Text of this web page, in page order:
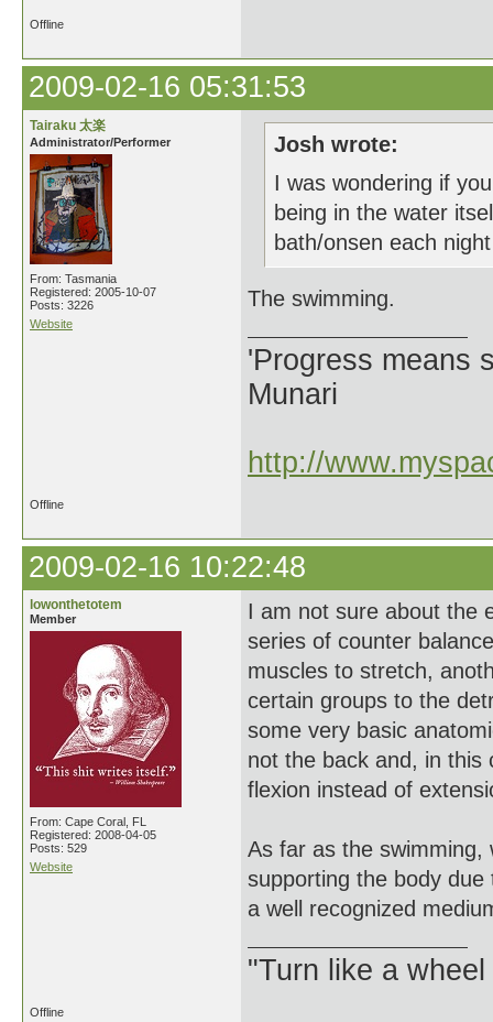
Offline
2009-02-16 05:31:53
Tairaku 太楽
Administrator/Performer
From: Tasmania
Registered: 2005-10-07
Posts: 3226
Website
Josh wrote:
I was wondering if
being in the water
bath/onsen each
The swimming.
'Progress means
Munari
http://
Offline
2009-02-16 10:22:48
lowonthetotem
Member
From: Cape Coral, FL
Registered: 2008-04-05
Posts: 529
Website
I am not sure about the
series of counter
muscles to stretch,
certain groups to the
some very basic
not the back and, in this
flexion instead of
As far as the swimming,
supporting the body
a well recognized
"Turn like a
Offline